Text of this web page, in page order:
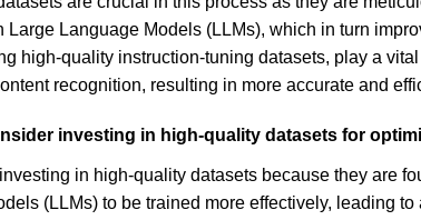
Large Language Models (LLMs), which in turn
high-quality instruction-tuning datasets, play a
recognition, resulting in more accurate and
investing in high-quality datasets for
in high-quality datasets because they are
(LLMs) to be trained more effectively, leading